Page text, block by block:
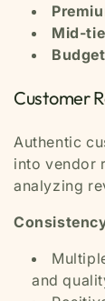
Mid-
Customer
Authentic
into vendor
analyzing
and